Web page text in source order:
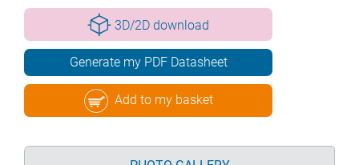
3D/2D download
Generate my PDF Datasheet
Add to my basket